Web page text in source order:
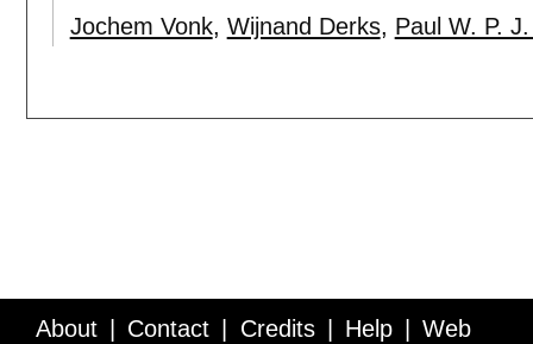
Jochem Vonk, Wijnand Derks, Paul W. P.
About Contact Credits Help Web